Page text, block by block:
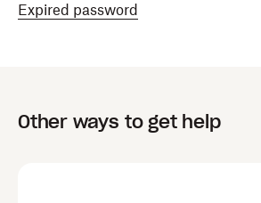
Expired password
Other ways to get help